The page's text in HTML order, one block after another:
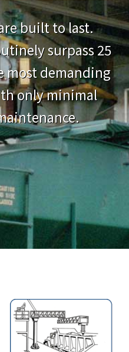
built to last.
surpass 25
most demanding
only minimal